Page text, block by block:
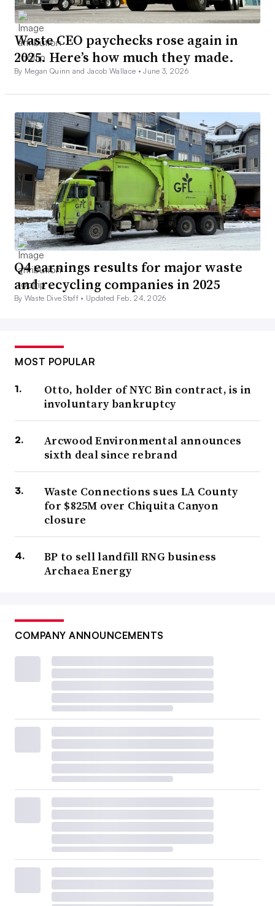
Waste CEO paychecks rose again in
2025. Here’s how much they made.
By Megan Quinn and Jacob Wallace •June 3, 2026
Q4 earnings results for major waste
and recycling companies in 2025
By Waste Dive Staff • Updated Feb. 24, 2026
MOST POPULAR
Otto, holder of NYC Bin contract, is in
involuntary bankruptcy
Arcwood Environmental announces
sixth deal since rebrand
Waste Connections sues LA County
for $825M over Chiquita Canyon
closure
BP to sell landfill RNG business
Archaea Energy
COMPANY ANNOUNCEMENTS